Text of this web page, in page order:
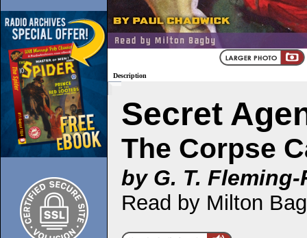
Description
Secret
The Corpse
by G. T.
Read by Milton